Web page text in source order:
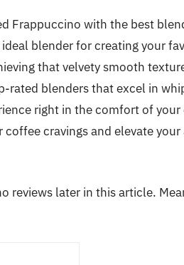
Frappuccino with the best
blender for creating your
that velvety smooth
rated blenders that excel in
right in the comfort of your
cravings and elevate
reviews later in this article.